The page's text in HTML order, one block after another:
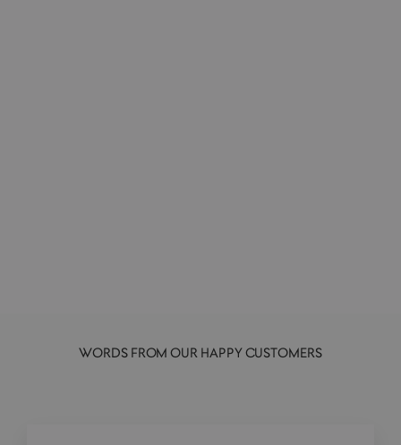
WORDS FROM OUR HAPPY CUSTOMERS